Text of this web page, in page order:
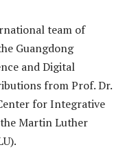
team of
Guangdong
and Digital
from Prof. Dr.
for Integrative
Martin Luther